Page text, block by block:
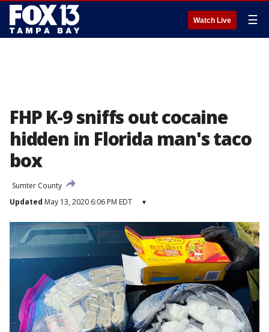
Watch Live ☰
FHP K-9 sniffs out cocaine
hidden in Florida man's taco
box
Sumter County
Updated May 13, 2020 6:06 PM EDT ▾